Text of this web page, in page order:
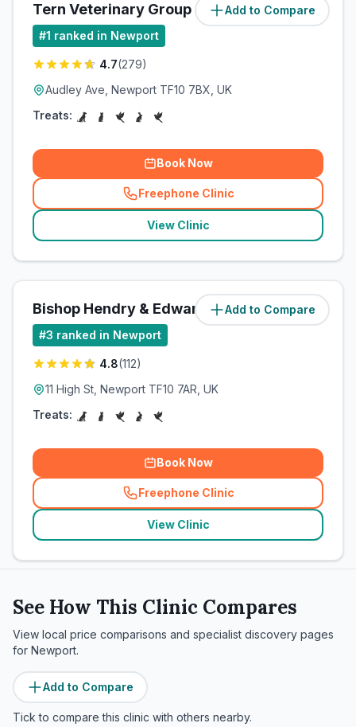
Add to Compare
Tern Veterinary Group (85.7miles)
#1 ranked in Newport
4.7(279)
Audley Ave, Newport TF10 7BX, UK
Treats:
Book Now
Freephone Clinic
(related_clinics_call
View Clinic
Add to Compare
Bishop Hendry & Edwards (85.7miles)
#3 ranked in Newport
4.8(112)
11 High St, Newport TF10 7AR, UK
Treats:
Book Now
Freephone Clinic
(related_clinics_call
View Clinic
See How This Clinic Compares
View local price comparisons and specialist discovery pages
for Newport.
Add to Compare
Tick to compare this clinic with others nearby.